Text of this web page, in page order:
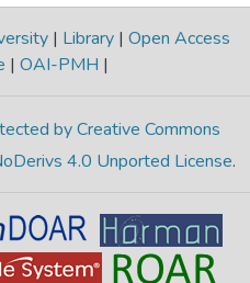
| Library | Open Access
| OAI-PMH |
by Creative Commons
4.0 Unported License.